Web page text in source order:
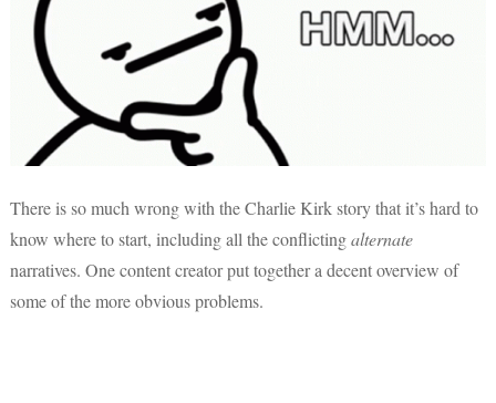
There is so much wrong with the Charlie Kirk story that it’s hard to
know where to start, including all the conflictingalternate
narratives. One content creator put together a decent overview of
some of the more obvious problems.